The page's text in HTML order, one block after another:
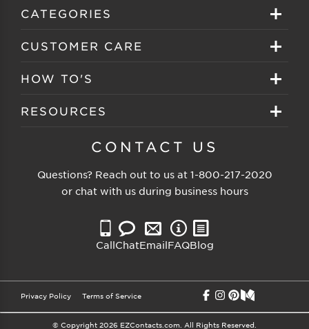
Sign in
Create your account
CATEGORIES
Eyeglasses
Sunglasses
Clearance Sunglasses
CUSTOMER CARE
About EZ Contacts
EZ Contacts FAQS
Price Match Guarantee
HOW TO'S
Selecting Frames
Eyewear Care
Reading Prescription
RESOURCES
Customer Gallery
FSA Eligible
CONTACT US
Questions? Reach out to us at 1-800-217-2020
or chat with us during business hours
CallChatEmailFAQBlog
Privacy Policy Terms of Service
© Copyright 2026 EZContacts.com. All Rights Reserved.